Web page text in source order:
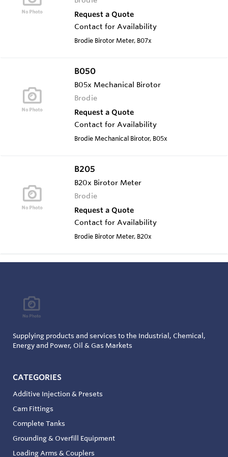
Request a Quote
Contact for Availability
Brodie Birotor Meter, B07x
B050
B05x Mechanical Birotor
Brodie
Request a Quote
Contact for Availability
Brodie Mechanical Birotor, B05x
B205
B20x Birotor Meter
Brodie
Request a Quote
Contact for Availability
Brodie Birotor Meter, B20x
Supplying products and services to the Industrial, Chemical,
Energy and Power, Oil & Gas Markets
CATEGORIES
Additive Injection & Presets
Cam Fittings
Complete Tanks
Grounding & Overfill Equipment
Loading Arms & Couplers